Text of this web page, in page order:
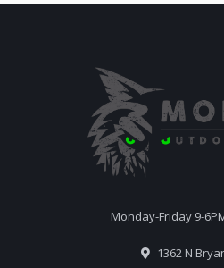
Monday-Friday 9-
1362 N